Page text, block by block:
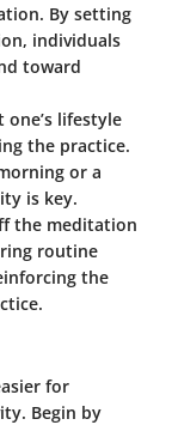
By setting
individuals
toward
lifestyle
the practice.
or a
is key.
the meditation
routine
the
for
Begin by